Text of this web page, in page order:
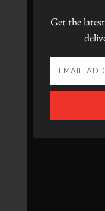
Get the